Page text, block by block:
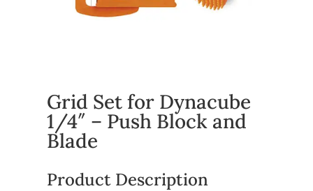
Grid Set for Dynacube
1/4″ – Push Block and
Blade
Product Description